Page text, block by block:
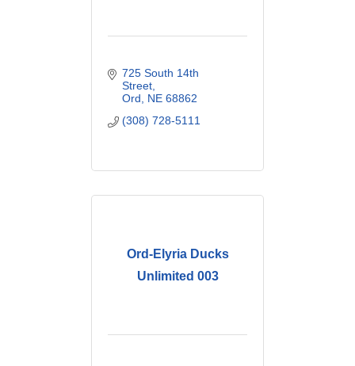
725 South 14th
Street
Ord
NE 68862
(308) 728-5111
Ord-Elyria Ducks
Unlimited 003